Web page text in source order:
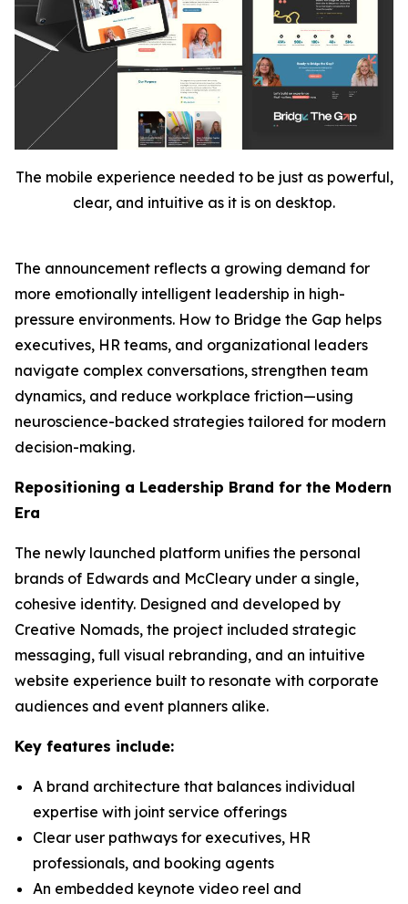
The mobile experience needed to be just as powerful,
clear, and intuitive as it is on desktop.
The announcement reflects a growing demand for
more emotionally intelligent leadership in high-
pressure environments. How to Bridge the Gap helps
executives, HR teams, and organizational leaders
navigate complex conversations, strengthen team
dynamics, and reduce workplace friction—using
neuroscience-backed strategies tailored for modern
decision-making.
Repositioning a Leadership Brand for the Modern
Era
The newly launched platform unifies the personal
brands of Edwards and McCleary under a single,
cohesive identity. Designed and developed by
Creative Nomads, the project included strategic
messaging, full visual rebranding, and an intuitive
website experience built to resonate with corporate
audiences and event planners alike.
Key features include:
A brand architecture that balances individual
expertise with joint service offerings
Clear user pathways for executives, HR
professionals, and booking agents
An embedded keynote video reel and